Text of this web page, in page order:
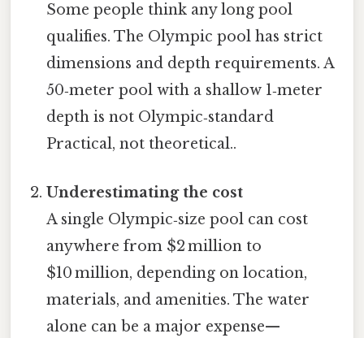
Some people think any long pool
qualifies. The Olympic pool has strict
dimensions and depth requirements. A
50‑meter pool with a shallow 1‑meter
depth is not Olympic‑standard
Practical, not theoretical..
Underestimating the cost
A single Olympic‑size pool can cost
anywhere from $2 million to
$10 million, depending on location,
materials, and amenities. The water
alone can be a major expense—